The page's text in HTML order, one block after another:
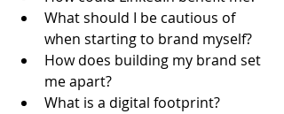
What should I be cautious of
when starting to brand myself?
How does building my brand set
me apart?
What is a digital footprint?